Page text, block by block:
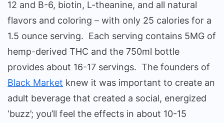
12 and B-6, biotin, L-theanine, and all natural
flavors and coloring – with only 25 calories for a
1.5 ounce serving. Each serving contains 5MG of
hemp-derived THC and the 750ml bottle
provides about 16-17 servings. The founders of
Black Market knew it was important to create an
adult beverage that created a social, energized
‘buzz’; you’ll feel the effects in about 10-15